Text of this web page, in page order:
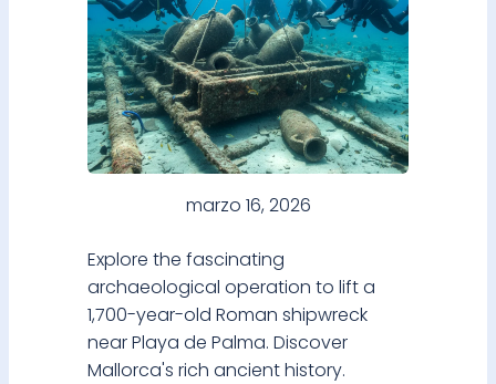
marzo 16, 2026
Explore the fascinating
archaeological operation to lift a
1,700-year-old Roman shipwreck
near Playa de Palma. Discover
Mallorca's rich ancient history.